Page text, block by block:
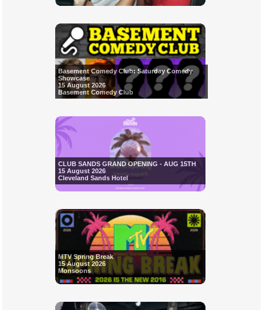
Basement Comedy Club: Saturday Comedy
Showcase
15 August 2026
Basement Comedy Club
CLUB SANDS GRAND OPENING - AUG 15TH
15 August 2026
Cleveland Sands Hotel
MTV Spring Break
15 August 2026
Monsoons